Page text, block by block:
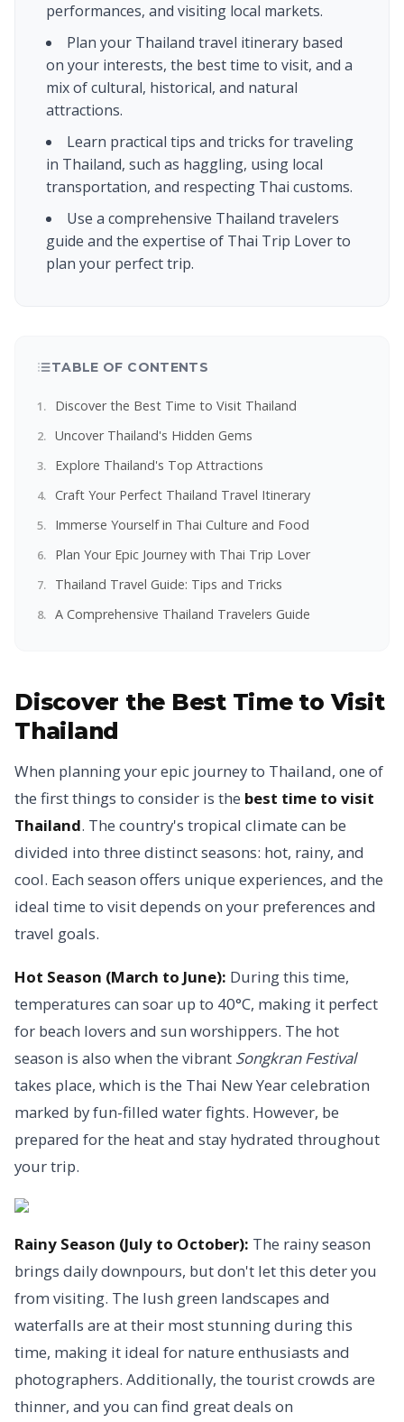
performances, and visiting local markets.
Plan your Thailand travel itinerary based
on your interests, the best time to visit, and a
mix of cultural, historical, and natural
attractions.
Learn practical tips and tricks for traveling
in Thailand, such as haggling, using local
transportation, and respecting Thai customs.
Use a comprehensive Thailand travelers
guide and the expertise of Thai Trip Lover to
plan your perfect trip.
TABLE OF CONTENTS
Discover the Best Time to Visit Thailand
Uncover Thailand's Hidden Gems
Explore Thailand's Top Attractions
Craft Your Perfect Thailand Travel Itinerary
Immerse Yourself in Thai Culture and Food
Plan Your Epic Journey with Thai Trip Lover
Thailand Travel Guide: Tips and Tricks
A Comprehensive Thailand Travelers Guide
Discover the Best Time to Visit
Thailand
When planning your epic journey to Thailand, one of
the first things to consider is the best time to visit
Thailand. The country's tropical climate can be
divided into three distinct seasons: hot, rainy, and
cool. Each season offers unique experiences, and the
ideal time to visit depends on your preferences and
travel goals.
Hot Season (March to June): During this time,
temperatures can soar up to 40°C, making it perfect
for beach lovers and sun worshippers. The hot
season is also when the vibrant Songkran Festival
takes place, which is the Thai New Year celebration
marked by fun-filled water fights. However, be
prepared for the heat and stay hydrated throughout
your trip.
Rainy Season (July to October): The rainy season
brings daily downpours, but don't let this deter you
from visiting. The lush green landscapes and
waterfalls are at their most stunning during this
time, making it ideal for nature enthusiasts and
photographers. Additionally, the tourist crowds are
thinner, and you can find great deals on